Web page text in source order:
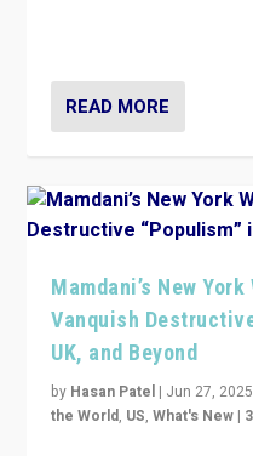
READ MORE
Mamdani’s New
Vanquish
UK, and Beyond
by Hasan Patel | Jun 27, 2025
the World, US,What's New |